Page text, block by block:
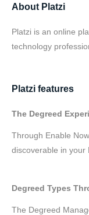
About Platzi
Platzi is an online
technology
Platzi features
The Degreed
Through Enable
discoverable in your
Degreed Types
The Degreed